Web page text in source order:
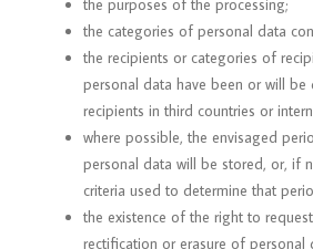
the purposes of the processing;
the categories of personal data
the recipients or categories of
personal data have been or will be
recipients in third countries or
where possible, the envisaged
personal data will be stored, or, if
criteria used to determine that
the existence of the right to
rectification or erasure of personal